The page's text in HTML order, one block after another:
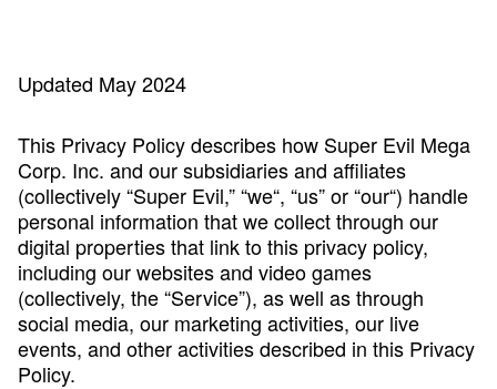
Updated May 2024
This Privacy Policy describes how Super Evil Mega
Corp. Inc. and our subsidiaries and affiliates
(collectively “Super Evil,” “we“, “us” or “our“) handle
personal information that we collect through our
digital properties that link to this privacy policy,
including our websites and video games
(collectively, the “Service”), as well as through
social media, our marketing activities, our live
events, and other activities described in this Privacy
Policy.